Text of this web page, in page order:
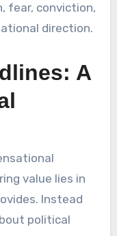
fear, conviction,
direction.
A
value lies in
Instead
political